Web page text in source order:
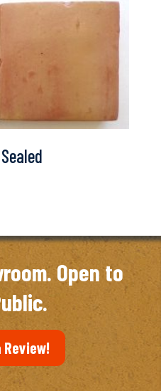
Open to
Review!